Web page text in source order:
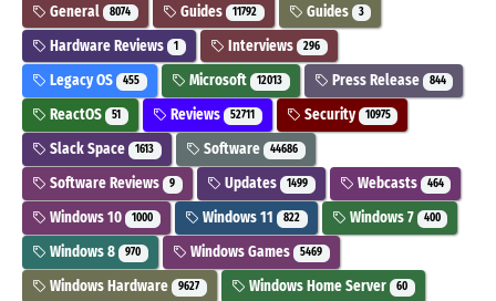
General 8074 Guides 11792 Guides 3
Hardware Reviews 1 Interviews 296
Legacy OS 455 Microsoft 12013 Press Release 844
ReactOS 51 Reviews 52711 Security 10975
Slack Space 1613 Software 44686
Software Reviews 9 Updates 1499 Webcasts 464
Windows 10 1000 Windows 11 822 Windows 7 400
Windows 8 970 Windows Games 5469
Windows Hardware 9627 Windows Home Server 60